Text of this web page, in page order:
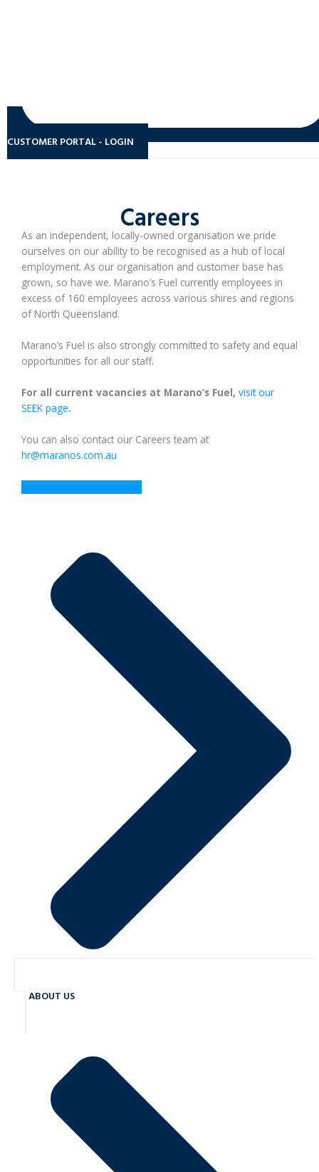
CUSTOMER PORTAL - LOGIN
Careers
As an independent, locally-owned organisation we pride
ourselves on our ability to be recognised as a hub of local
employment. As our organisation and customer base has
grown, so have we. Marano’s Fuel currently employees in
excess of 160 employees across various shires and regions
of North Queensland.
Marano’s Fuel is also strongly committed to safety and equal
opportunities for all our staff.
For all current vacancies at Marano’s Fuel, visit our
SEEK page.
You can also contact our Careers team at
hr@maranos.com.au
ABOUT US